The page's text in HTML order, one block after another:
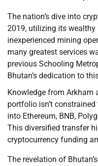
The nation’s dive into
2019, utilizing its wealthy
inexperienced mining
many greatest services
previous Schooling
Bhutan’s dedication to
Knowledge from Arkham
portfolio isn’t
into Ethereum, BNB,
This diversified transfer
cryptocurrency funding
The revelation of